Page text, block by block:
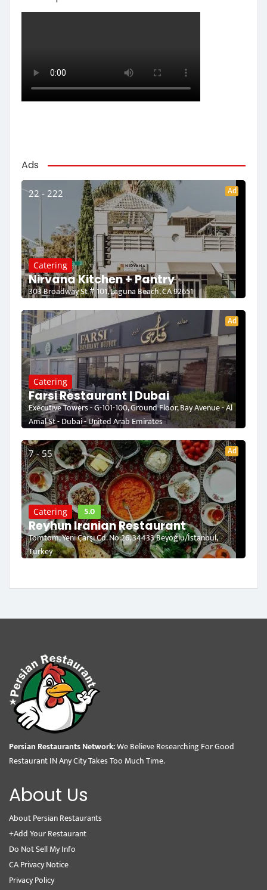
Ads
22 - 222 Ad
Catering
Nirvana Kitchen + Pantry
303 Broadway St # 101, Laguna Beach, CA 92651
Ad
Catering
Farsi Restaurant | Dubai
Executive Towers - G-101-100, Ground Floor, Bay Avenue - Al
Amal St - Dubai - United Arab Emirates
7 - 55 Ad
Catering 5.0
Reyhun Iranian Restaurant
Tomtom, Yeni Çarşı Cd. No:26, 34433 Beyoğlu/İstanbul,
Turkey
Persian Restaurants Network:We Believe Researching For Good
Restaurant IN Any City Takes Too Much Time.
About Us
About Persian Restaurants
+Add Your Restaurant
Do Not Sell My Info
CA Privacy Notice
Privacy Policy